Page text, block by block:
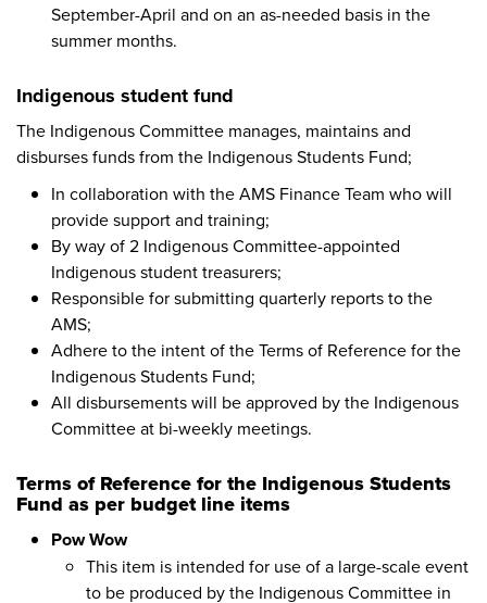
September-April and on an as-needed basis in the
summer months.
Indigenous student fund
The Indigenous Committee manages, maintains and
disburses funds from the Indigenous Students Fund;
In collaboration with the AMS Finance Team who will
provide support and training;
By way of 2 Indigenous Committee-appointed
Indigenous student treasurers;
Responsible for submitting quarterly reports to the
AMS;
Adhere to the intent of the Terms of Reference for the
Indigenous Students Fund;
All disbursements will be approved by the Indigenous
Committee at bi-weekly meetings.
Terms of Reference for the Indigenous Students
Fund as per budget line items
Pow Wow
This item is intended for use of a large-scale event
to be produced by the Indigenous Committee in